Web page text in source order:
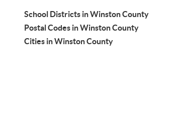
School Districts in Winston County
Postal Codes in Winston County
Cities in Winston County